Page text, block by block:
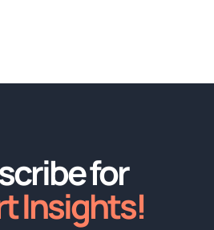
for
Insights!